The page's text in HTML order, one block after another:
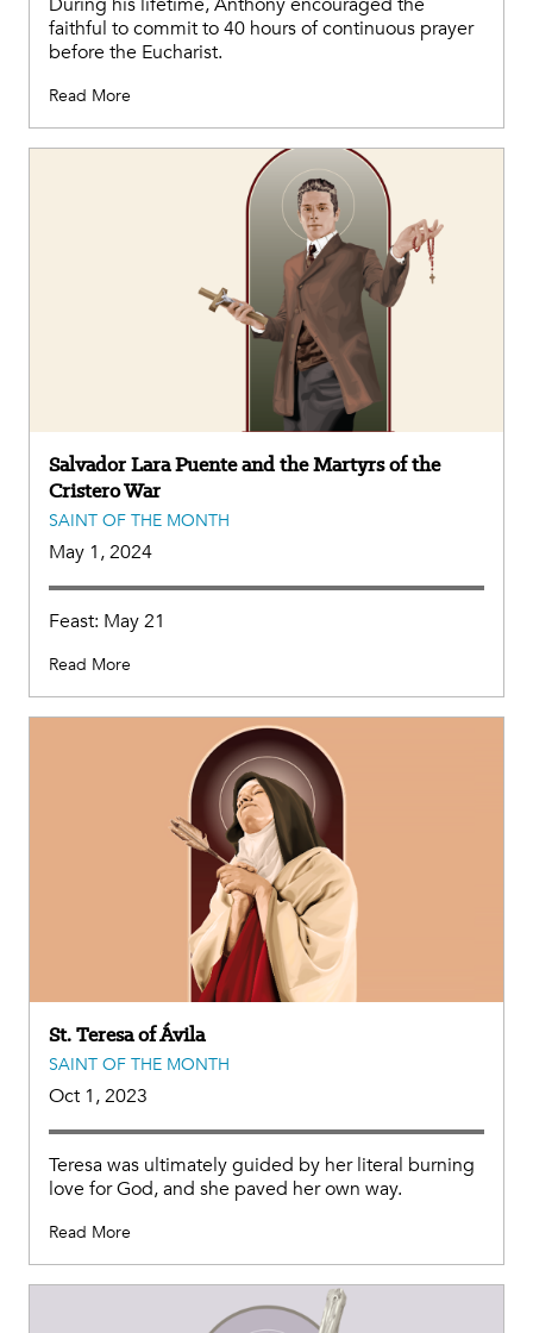
faithful to commit to 40 hours of continuous prayer
before the Eucharist.
Read More
Salvador Lara Puente and the Martyrs of the
Cristero War
SAINT OF THE MONTH
May 1, 2024
Feast: May 21
Read More
St. Teresa of Ávila
SAINT OF THE MONTH
Oct 1, 2023
Teresa was ultimately guided by her literal burning
love for God, and she paved her own way.
Read More